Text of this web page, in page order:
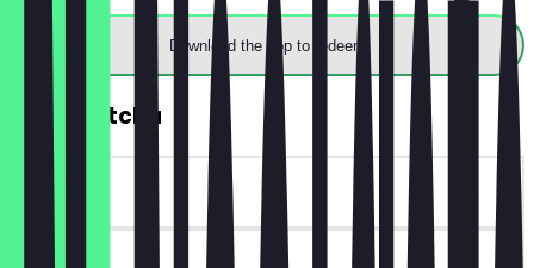
Download the app to redeem
2for1 Matcha
~€4 value